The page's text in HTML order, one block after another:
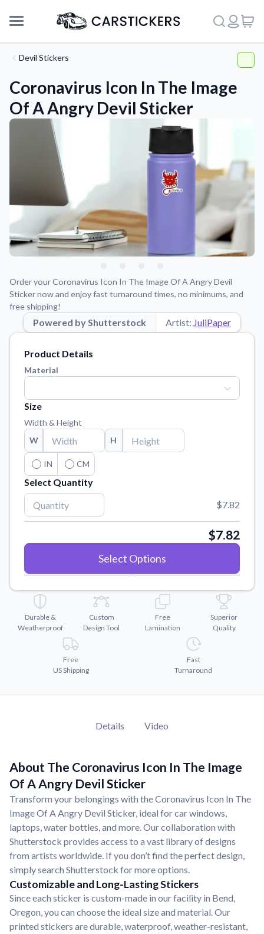
Support
About Us
Application Instructions
Step-by-step guides for applying your stickers.
Blog
Contact Us
Reach out with any questions or feedback.
FAQs
Find answers to common questions about our products.
Material Samples
Order samples to see the print quality, material texture, and
finish.
Sticker Accessories
Tools and extras to perfect your sticker application.
Vectorization Service
Convert your images to high-quality vector files.
Watch tutorials and product showcases.
Why Buy From US
Discover what sets us apart from the competition.
Devil Stickers
Coronavirus Icon In The Image
Of A Angry Devil Sticker
Order your Coronavirus Icon In The Image Of A Angry Devil
Sticker now and enjoy fast turnaround times, no minimums, and
free shipping!
Powered by Shutterstock Artist: JuliPaper
Product Details
Material
Size
Width & Height
W
H
IN CM
Select Quantity
$7.82
$7.82
Select Options
Durable &
Weatherproof
Custom
Design Tool
Free
Lamination
Superior
Quality
Free
US Shipping
Fast
Turnaround
Details Video
About The Coronavirus Icon In The Image
Of A Angry Devil Sticker
Transform your belongings with the Coronavirus Icon In The
Image Of A Angry Devil Sticker, ideal for car windows,
laptops, water bottles, and more. Our collaboration with
Shutterstock provides access to a vast library of designs
from artists worldwide. If you don’t find the perfect design,
simply search Shutterstock for more options.
Customizable and Long-Lasting Stickers
Since each sticker is custom-made in our facility in Bend,
Oregon, you can choose the ideal size and material. Our
printed stickers are durable, waterproof, weather-resistant,